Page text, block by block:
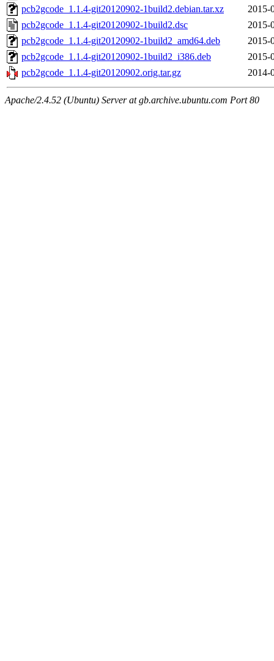
pcb2gcode_1.1.4-git20120902-1build2.debian.tar.xz
2015-
pcb2gcode_1.1.4-git20120902-1build2.dsc
2015-
pcb2gcode_1.1.4-git20120902-1build2_amd64.deb
2015-
pcb2gcode_1.1.4-git20120902-1build2_i386.deb
2015-
pcb2gcode_1.1.4-git20120902.orig.tar.gz
2014-
Apache/2.4.52 (Ubuntu) Server at gb.archive.ubuntu.com Port 80